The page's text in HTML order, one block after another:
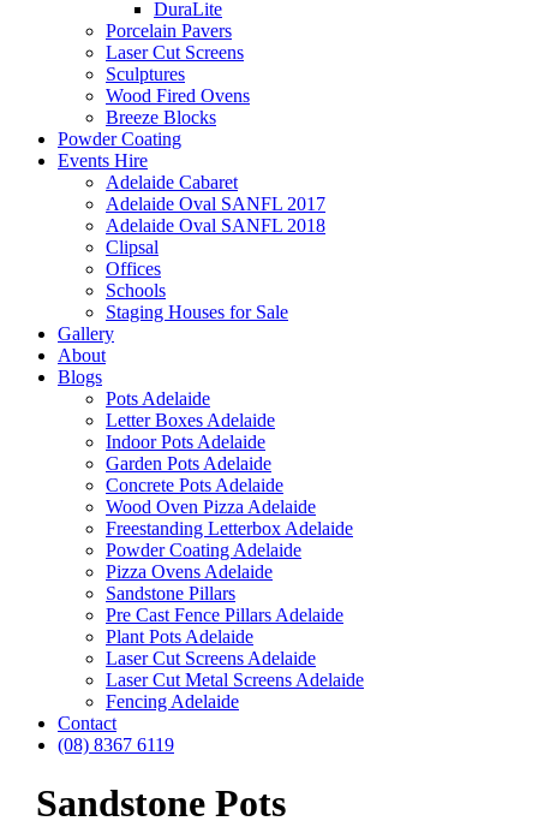
DuraLite
Porcelain Pavers
Laser Cut Screens
Sculptures
Wood Fired Ovens
Breeze Blocks
Powder Coating
Events Hire
Adelaide Cabaret
Adelaide Oval SANFL 2017
Adelaide Oval SANFL 2018
Clipsal
Offices
Schools
Staging Houses for Sale
Gallery
About
Blogs
Pots Adelaide
Letter Boxes Adelaide
Indoor Pots Adelaide
Garden Pots Adelaide
Concrete Pots Adelaide
Wood Oven Pizza Adelaide
Freestanding Letterbox Adelaide
Powder Coating Adelaide
Pizza Ovens Adelaide
Sandstone Pillars
Pre Cast Fence Pillars Adelaide
Plant Pots Adelaide
Laser Cut Screens Adelaide
Laser Cut Metal Screens Adelaide
Fencing Adelaide
Contact
(08) 8367 6119
Sandstone Pots